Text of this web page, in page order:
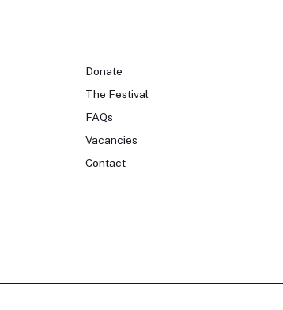
Donate
The Festival
FAQs
Vacancies
Contact